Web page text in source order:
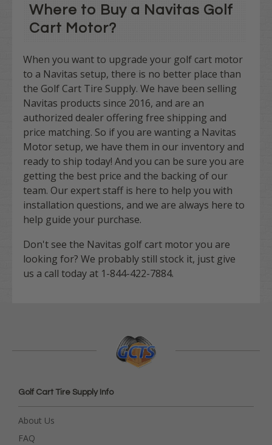
Where to Buy a Navitas Golf
Cart Motor?
When you want to upgrade your golf cart motor
to a Navitas setup, there is no better place than
the Golf Cart Tire Supply. We have been selling
Navitas products since 2016, and are an
authorized dealer offering free shipping and
price matching. So if you are wanting a Navitas
Motor setup, we have them in our inventory and
ready to ship today! And you can be sure you are
getting the best price and the backing of our
team. Our expert staff is here to help you with
installation questions, and we are always here to
help guide your purchase.
Don't see the Navitas golf cart motor you are
looking for? We probably still stock it, just give
us a call today at 1-844-422-7884.
Golf Cart Tire Supply Info
About Us
FAQ